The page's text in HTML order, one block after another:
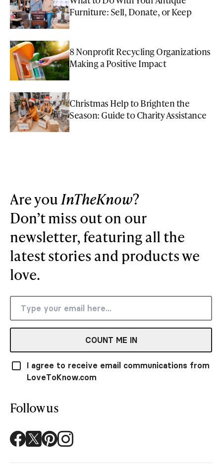
Furniture: Sell, Donate, or Keep
8 Nonprofit Recycling Organizations
Making a Positive Impact
Christmas Help to Brighten the
Season: Guide to Charity Assistance
Are you InTheKnow?
Don’t miss out on our
newsletter, featuring all the
latest stories and products we
love.
COUNT ME IN
I agree to receive email communications from
LoveToKnow.com
Follow us